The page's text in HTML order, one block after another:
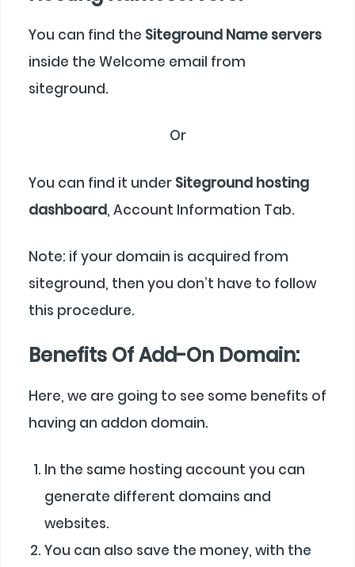
You can find the Siteground Name servers
inside the Welcome email from
siteground.
Or
You can find it under Siteground hosting
dashboard, Account Information Tab.
Note: if your domain is acquired from
siteground, then you don’t have to follow
this procedure.
Benefits Of Add-On Domain:
Here, we are going to see some benefits of
having an addon domain.
In the same hosting account you can
generate different domains and
websites.
You can also save the money, with the